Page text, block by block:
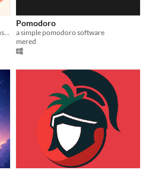
A tiny desktop pet that helps you focus, drink water, take breaks, and stay human while you work.
Pomodoro
a simple pomodoro software
mered